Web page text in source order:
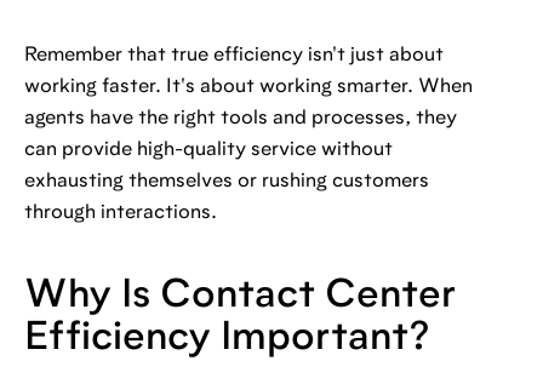
Remember that true efficiency isn't just about
working faster. It's about working smarter. When
agents have the right tools and processes, they
can provide high-quality service without
exhausting themselves or rushing customers
through interactions.
Why Is Contact Center
Efficiency Important?